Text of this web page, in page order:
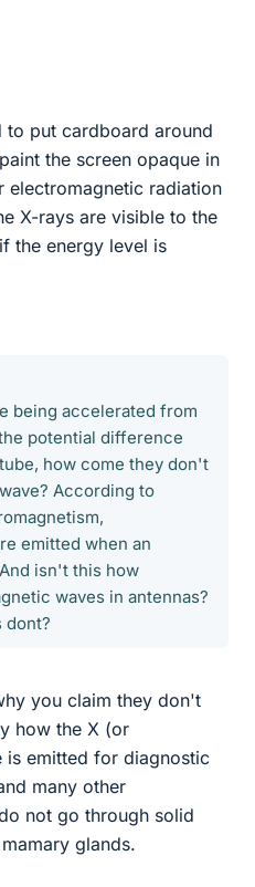
to put cardboard around
the screen opaque in
electromagnetic radiation
X-rays are visible to the
the energy level is
being accelerated from
potential difference
how come they don't
According to
emitted when an
isn't this how
waves in antennas?
dont?
you claim they don't
how the X (or
emitted for diagnostic
many other
not go through solid
glands.